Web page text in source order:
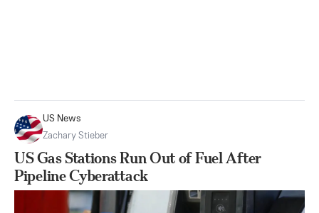
US News
Zachary Stieber
US Gas Stations Run Out of Fuel After
Pipeline Cyberattack